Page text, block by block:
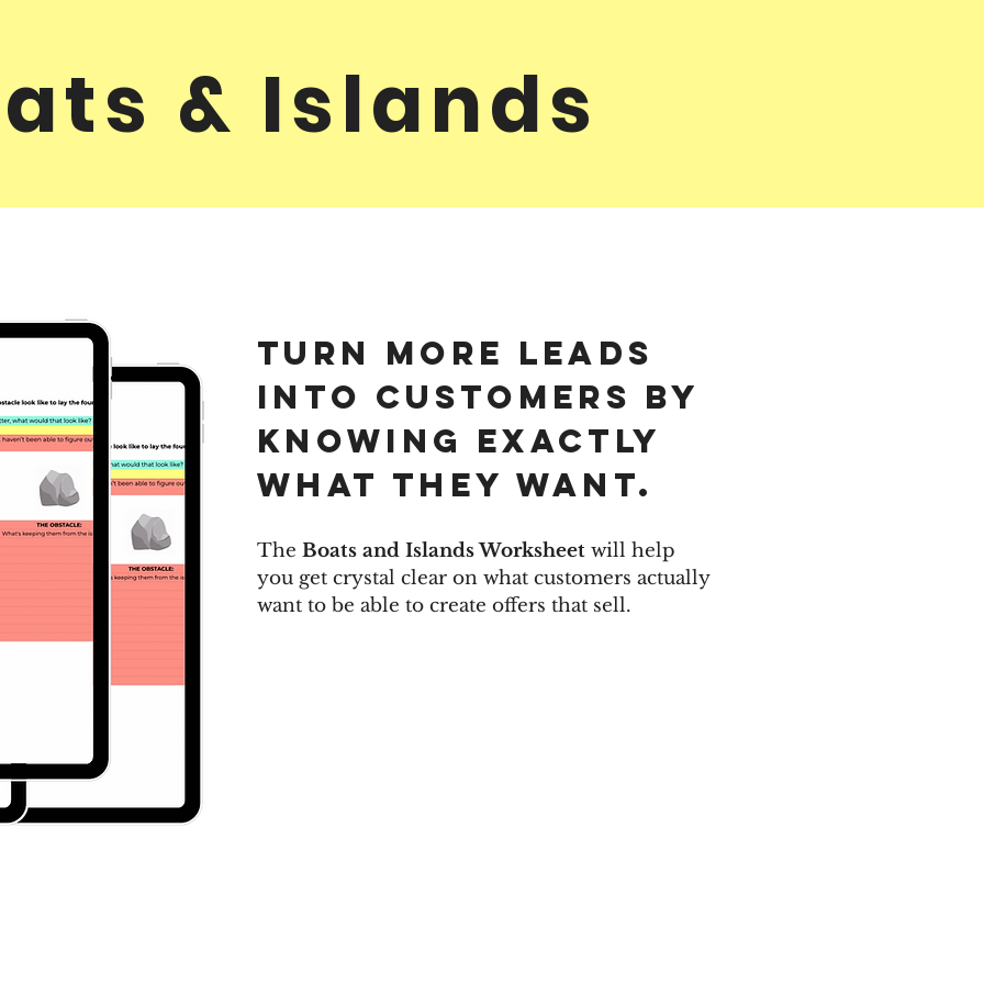
& Islands
Turn more leads
into customers by
Knowing exactly
what they want.
The Boats and Islands Worksheet will help
you get crystal clear on what customers actually
want to be able to create offers that sell.